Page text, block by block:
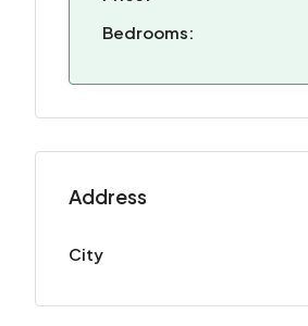
Bedrooms:
Address
City